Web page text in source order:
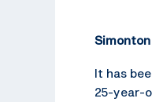
Simonton
It has
25-year-